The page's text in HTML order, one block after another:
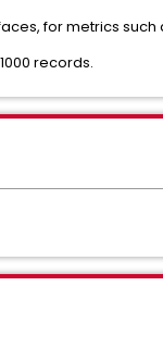
for metrics such
records.